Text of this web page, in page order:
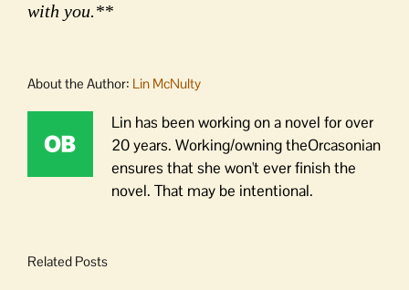
with you.**
About the Author: Lin McNulty
Lin has been working on a novel for over
20 years. Working/owning theOrcasonian
ensures that she won't ever finish the
novel. That may be intentional.
Related Posts